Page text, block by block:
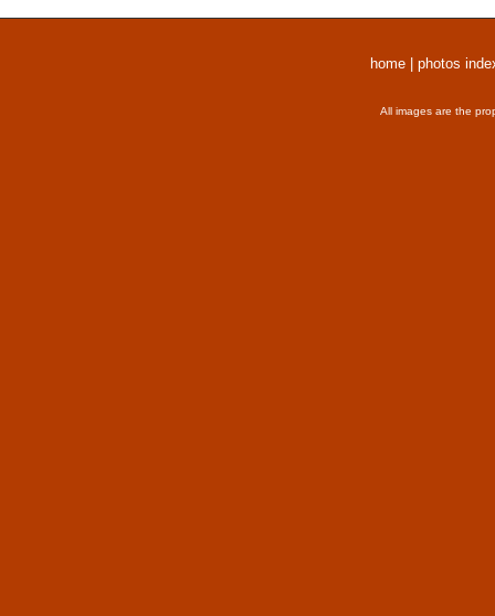
home photos
All images are the